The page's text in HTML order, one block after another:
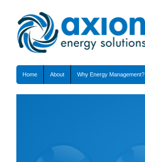
Home About Why Energy Management?